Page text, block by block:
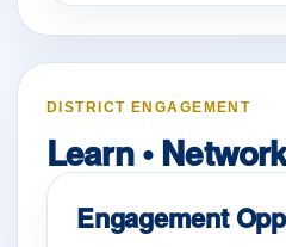
DISTRICT ENGAGEMENT
Learn •
Engagement